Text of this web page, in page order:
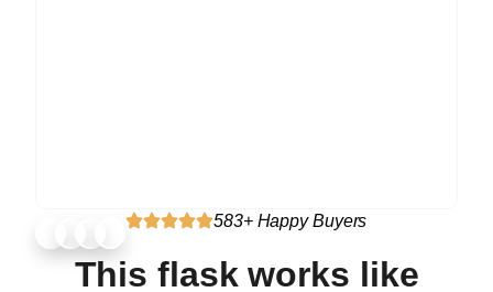
583+ Happy Buyers
This flask works like